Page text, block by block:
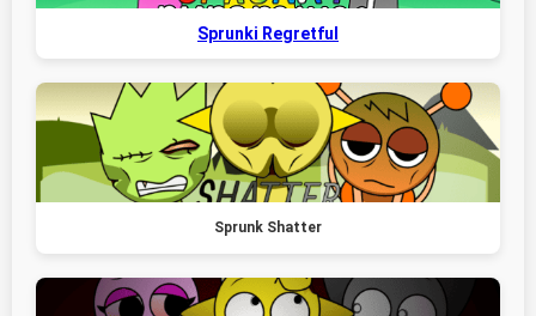
Sprunki Regretful
Sprunk Shatter